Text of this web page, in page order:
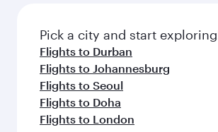
Pick a city and start
Flights to Durban
Flights to Johannesburg
Flights to Seoul
Flights to Doha
Flights to London